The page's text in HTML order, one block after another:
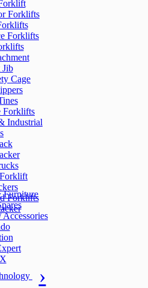
Forklifts
Forklifts
Cage
Forklifts
Industrial
Forklifts
Furniture